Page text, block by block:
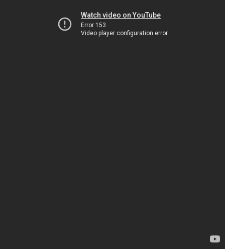
Watch video on YouTube
Error 153
Video player configuration error